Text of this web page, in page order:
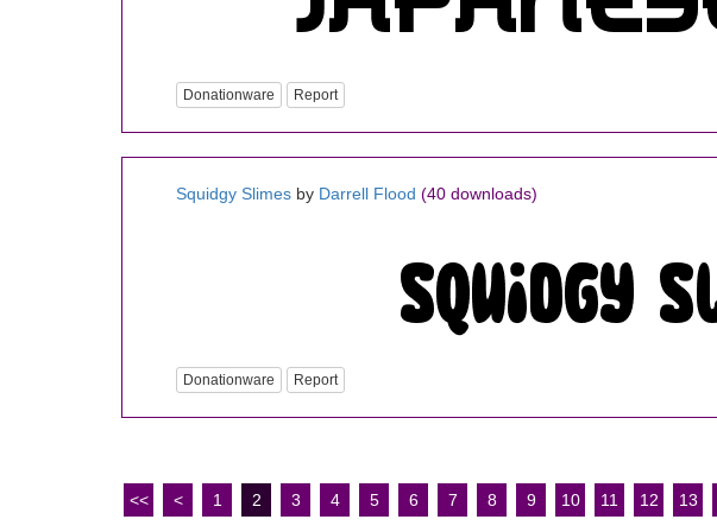
Donationware Report
Squidgy Slimes by Darrell Flood (40 downloads)
Donationware Report
<< < 1 2 3 4 5 6 7 8 9 10 11 12 13